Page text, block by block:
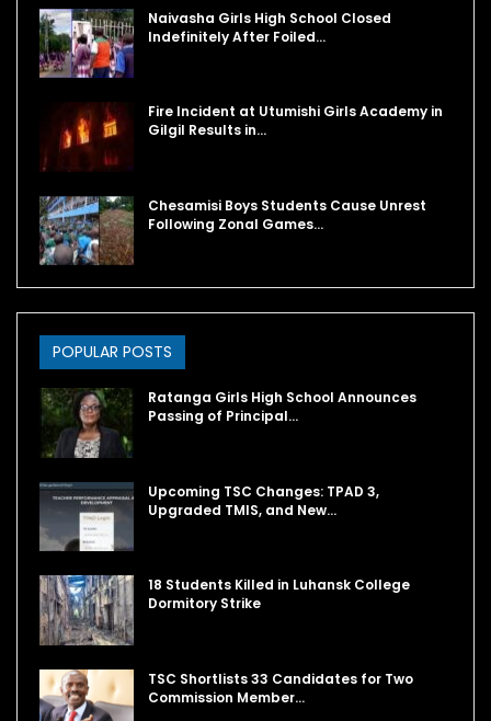
Naivasha Girls High School Closed
Indefinitely After Foiled…
Fire Incident at Utumishi Girls Academy in
Gilgil Results in…
Chesamisi Boys Students Cause Unrest
Following Zonal Games…
POPULAR POSTS
Ratanga Girls High School Announces
Passing of Principal…
Upcoming TSC Changes: TPAD 3,
Upgraded TMIS, and New…
18 Students Killed in Luhansk College
Dormitory Strike
TSC Shortlists 33 Candidates for Two
Commission Member…